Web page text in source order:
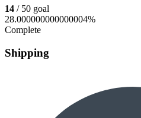
14 / 50 goal
28.000000000000004%
Complete
Shipping